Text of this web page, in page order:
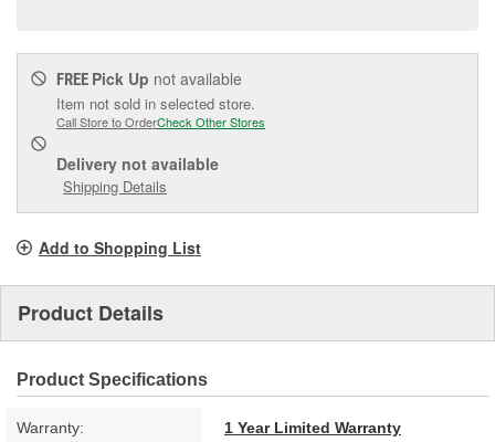
FREE Pick Up not available
Item not sold in selected store.
Call Store to OrderCheck Other Stores
Delivery not available
Shipping Details
Add to Shopping List
Product Details
Product Specifications
Warranty: 1 Year Limited Warranty